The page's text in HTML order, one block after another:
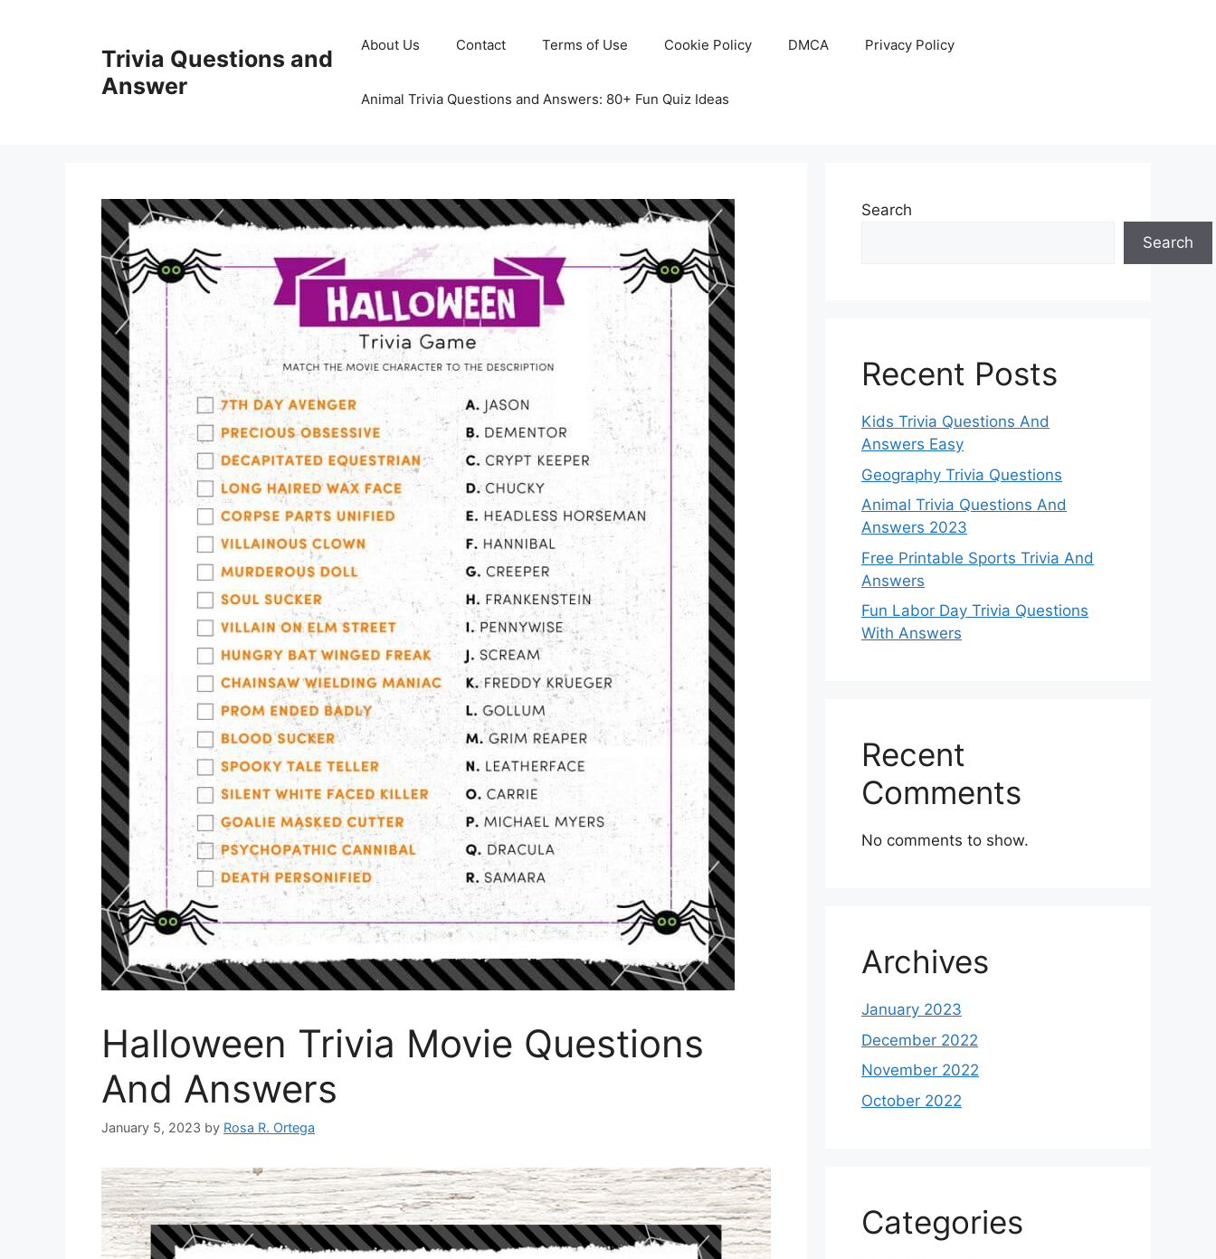
Trivia Questions and
Answer
About Us Contact Terms of Use Cookie Policy DMCA Privacy Policy
Animal Trivia Questions and Answers: 80+ Fun Quiz Ideas
Halloween Trivia Movie Questions
And Answers
January 5, 2023 by Rosa R. Ortega
Search
Search
Recent Posts
Kids Trivia Questions And
Answers Easy
Geography Trivia Questions
Animal Trivia Questions And
Answers 2023
Free Printable Sports Trivia And
Answers
Fun Labor Day Trivia Questions
With Answers
Recent
Comments
No comments to show.
Archives
January 2023
December 2022
November 2022
October 2022
Categories